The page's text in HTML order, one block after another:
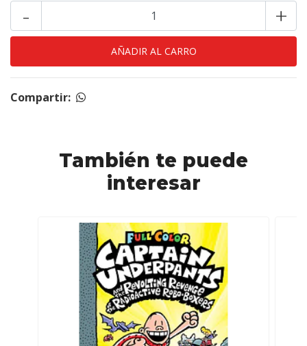
+
-
Compartir:
También te puede
interesar